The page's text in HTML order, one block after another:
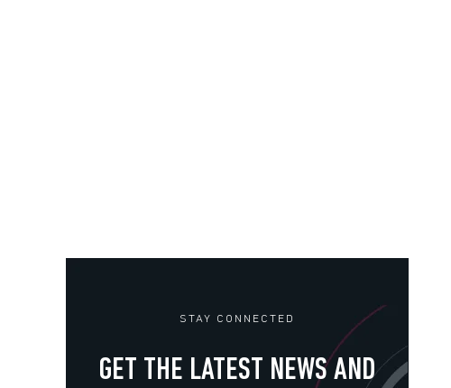
STAY CONNECTED
GET THE LATEST NEWS AND